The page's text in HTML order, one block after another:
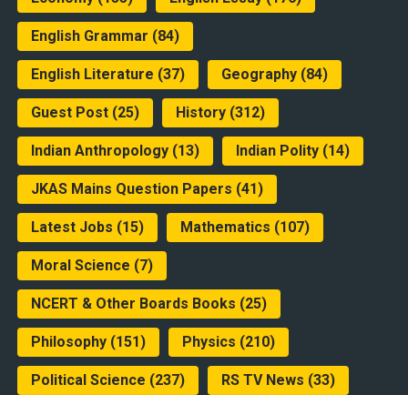
English Grammar (84)
English Literature (37) Geography(84)
Guest Post(25) History(312)
Indian Anthropology(13) Indian Polity(14)
JKAS Mains Question Papers (41)
Latest Jobs (15) Mathematics (107)
Moral Science (7)
NCERT & Other Boards Books (25)
Philosophy(151) Physics (210)
Political Science (237) RS TV News (33)